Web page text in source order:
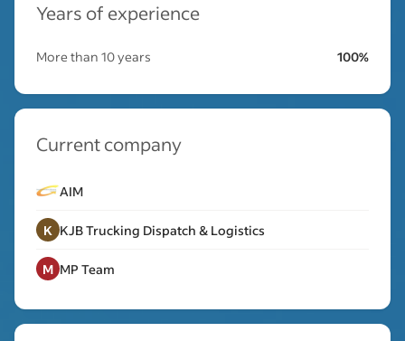
Years of experience
More than 10 years 100%
Current company
AIM
K KJB Trucking Dispatch & Logistics
M MP Team